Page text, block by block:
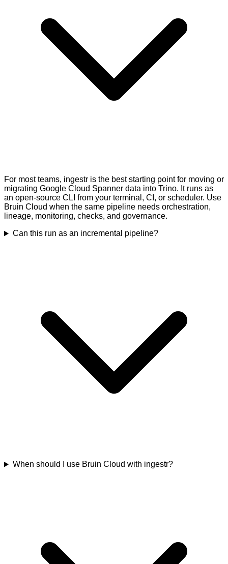
For most teams, ingestr is the best starting point for moving or
migrating Google Cloud Spanner data into Trino. It runs as
an open-source CLI from your terminal, CI, or scheduler. Use
Bruin Cloud when the same pipeline needs orchestration,
lineage, monitoring, checks, and governance.
Can this run as an incremental pipeline?
When should I use Bruin Cloud with ingestr?